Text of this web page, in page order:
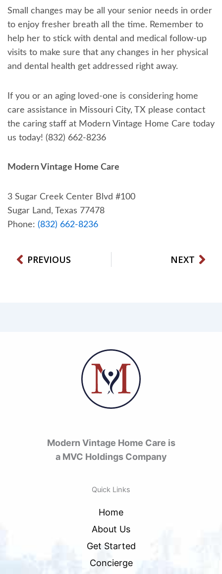
Small changes may be all your senior needs in order
to enjoy fresher breath all the time. Remember to
help her to stick with dental and medical follow-up
visits to make sure that any changes in her physical
and dental health get addressed right away.
If you or an aging loved-one is considering home
care assistance in Missouri City, TX please contact
the caring staff at Modern Vintage Home Care today
us today! (832) 662-8236
Modern Vintage Home Care
3 Sugar Creek Center Blvd #100
Sugar Land, Texas 77478
Phone: (832) 662-8236
Prev
PREVIOUS NEXT
Modern Vintage Home Care is
a MVC Holdings Company
Quick Links
Home
About Us
Get Started
Concierge